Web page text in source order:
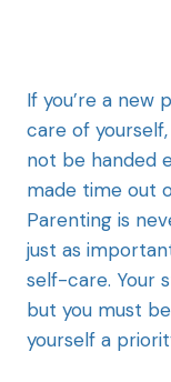
If you’re a new
care of
not be handed
made time out
Parenting is
just as
self-care. Your
but you must
yourself a